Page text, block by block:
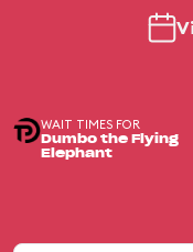
WAIT TIMES FOR
Dumbo the Flying
Elephant